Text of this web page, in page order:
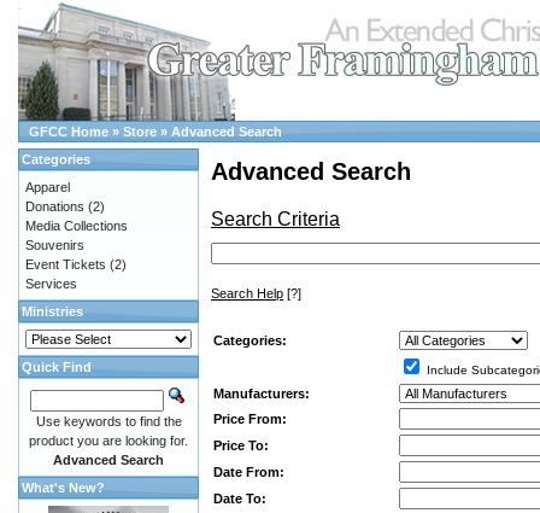
GFCC Home » Store » Advanced Search
Advanced Search
Search Criteria
Search Help [?]
Categories:
Include
Manufacturers:
Price From:
Price To:
Date From:
Date To:
Categories
Apparel
Donations (2)
Media Collections
Souvenirs
Event Tickets (2)
Services
Ministries
Quick Find
Use keywords to find the
product you are looking for.
Advanced Search
What's New?